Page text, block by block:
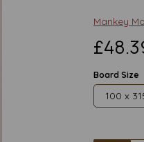
Mankey
Board Size